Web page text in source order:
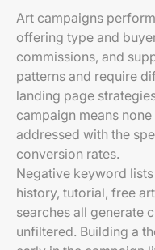
Art campaigns
offering type and
commissions, and
patterns and require
landing page
campaign means
addressed with the
conversion rates.
Negative keyword
history, tutorial, free
searches all generate
unfiltered. Building a